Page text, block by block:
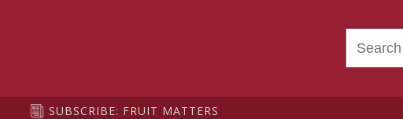
SUBSCRIBE: FRUIT MATTERS